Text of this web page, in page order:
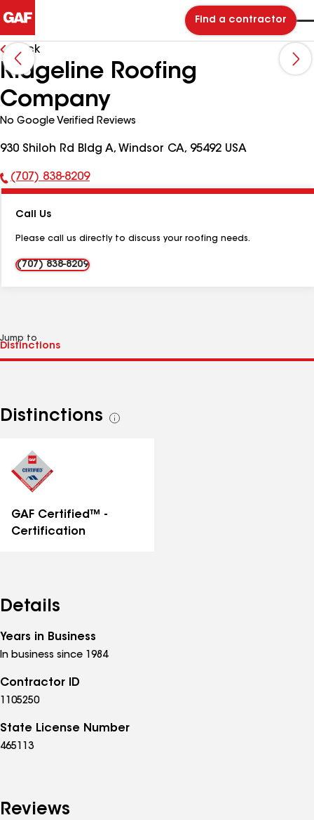
Find a contractor
Back
Ridgeline Roofing
Company
No Google Verified Reviews
930 Shiloh Rd Bldg A, Windsor CA, 95492 USA
Phone
(707) 838-8209
Call Us
Please call us directly to discuss your roofing needs.
(707) 838-8209
Jump to
Distinctions
See
GAF Certified™ -
Certification
Details
Years in Business
In business since 1984
Contractor ID
1105250
State License Number
465113
Reviews